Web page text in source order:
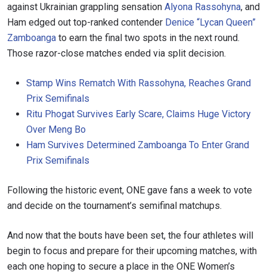
against Ukrainian grappling sensation Alyona Rassohyna, and
Ham edged out top-ranked contender Denice “Lycan Queen”
Zamboanga to earn the final two spots in the next round.
Those razor-close matches ended via split decision.
Stamp Wins Rematch With Rassohyna, Reaches Grand
Prix Semifinals
Ritu Phogat Survives Early Scare, Claims Huge Victory
Over Meng Bo
Ham Survives Determined Zamboanga To Enter Grand
Prix Semifinals
Following the historic event, ONE gave fans a week to vote
and decide on the tournament’s semifinal matchups.
And now that the bouts have been set, the four athletes will
begin to focus and prepare for their upcoming matches, with
each one hoping to secure a place in the ONE Women’s